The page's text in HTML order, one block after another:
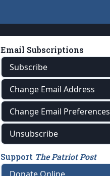
Email Subscriptions
Subscribe
Change Email Address
Change Email Preferences
Unsubscribe
Support The Patriot Post